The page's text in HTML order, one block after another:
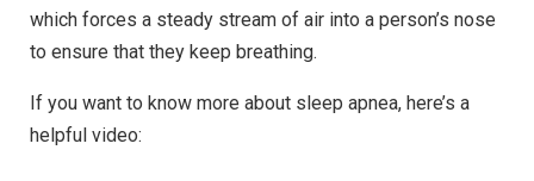
which forces a steady stream of air into a person’s nose
to ensure that they keep breathing.
If you want to know more about sleep apnea, here’s a
helpful video: